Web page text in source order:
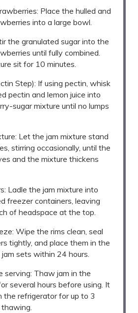
Place the hulled and
into a large bowl.
the granulated sugar into the
until fully combined.
sit for 10 minutes.
Step): If using pectin, whisk
pectin and lemon juice into
sugar mixture until no lumps
Let the jam mixture stand
stirring occasionally, until the
and the mixture thickens
Ladle the jam mixture into
freezer containers, leaving
of headspace at the top.
Wipe the rims clean, seal
tightly, and place them in the
sets within 24 hours.
serving: Thaw jam in the
several hours before using. It
the refrigerator for up to 3